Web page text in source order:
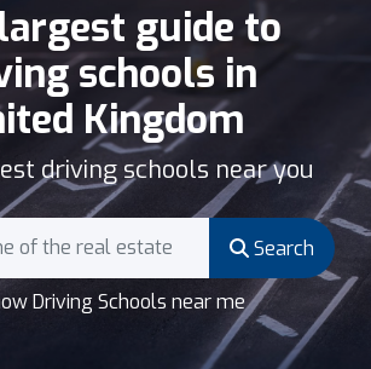
guide to
schools in
Kingdom
driving schools near you
Search
Driving Schools near me